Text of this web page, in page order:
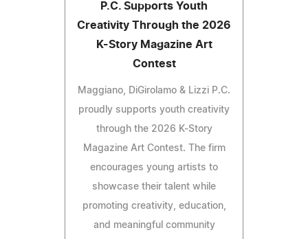
P.C. Supports Youth
Creativity Through the 2026
K-Story Magazine Art
Contest
Maggiano, DiGirolamo & Lizzi P.C.
proudly supports youth creativity
through the 2026 K-Story
Magazine Art Contest. The firm
encourages young artists to
showcase their talent while
promoting creativity, education,
and meaningful community